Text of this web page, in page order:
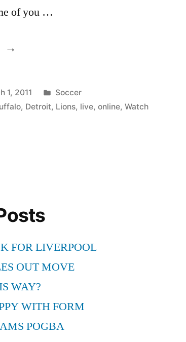
of you …
“Watch
Lions
vs
Online”
1, 2011
Posted
in
Soccer
, Detroit, Lions, live,online,Watch
FOR LIVERPOOL
OUT MOVE
WAY?
WITH FORM
POGBA